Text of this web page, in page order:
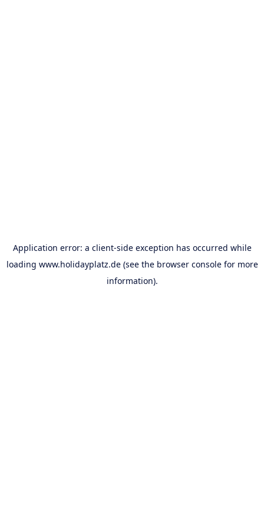
Application error: a client-side exception has occurred while
loading www.holidayplatz.de(see the browser consolefor more
information).